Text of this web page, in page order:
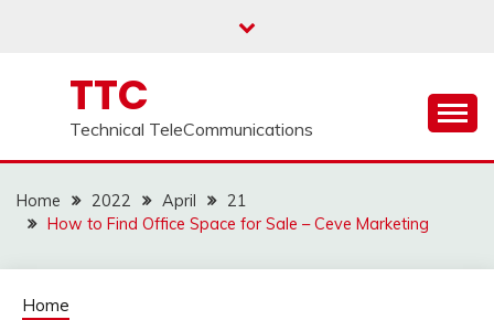
TTC
Technical TeleCommunications
Home 2022 April
21
How to Find Office Space for Sale – Ceve Marketing
Home